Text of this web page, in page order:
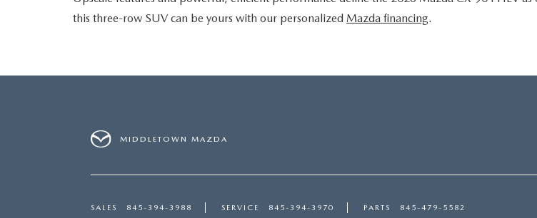
this three-row SUV can be yours with our personalized Mazda financing.
MIDDLETOWN MAZDA
SALES 845-394-3988 SERVICE 845-394-3970 PARTS 845-479-5582